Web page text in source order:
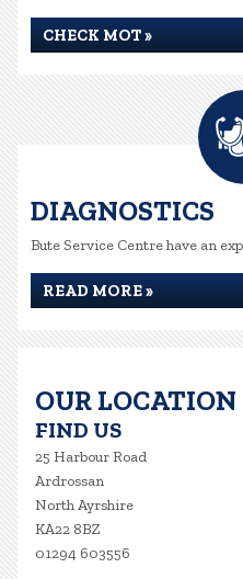
CHECK MOT »
DIAGNOSTICS
Bute Service Centre have an
READ MORE »
OUR LOCATION
FIND US
25 Harbour Road
Ardrossan
North Ayrshire
KA22 8BZ
01294 603556